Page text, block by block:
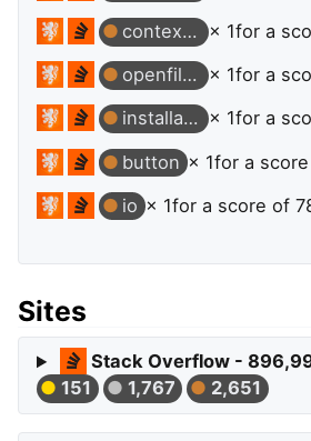
contextmenu
× 1for a
openfiledialog
× 1for a
installation
× 1for a
button × 1for a
io × 1for a score of
Sites
Stack Overflow -
151
1,767 2,651